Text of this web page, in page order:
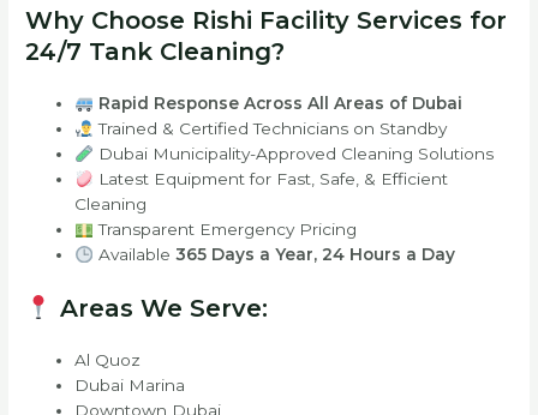
Why Choose Rishi Facility Services for
24/7 Tank Cleaning?
Rapid Response Across All Areas of Dubai
Trained & Certified Technicians on Standby
Dubai Municipality-Approved Cleaning Solutions
Latest Equipment for Fast, Safe, & Efficient
Cleaning
Transparent Emergency Pricing
Available 365 Days a Year, 24 Hours a Day
Areas We Serve:
Al Quoz
Dubai Marina
Downtown Dubai